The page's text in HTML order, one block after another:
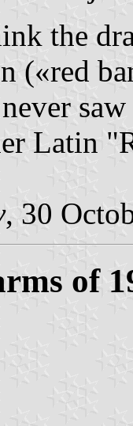
the
(«red
Latin
, 30
of